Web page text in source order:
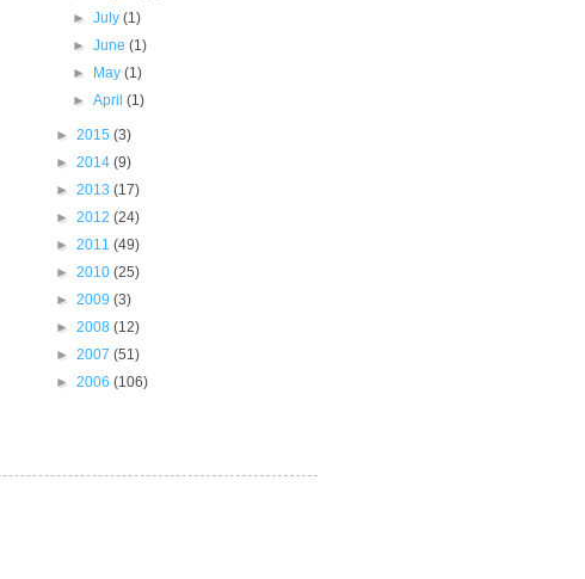
► July (1)
► June (1)
►
May (1)
► April (1)
► 2015 (3)
► 2014 (9)
► 2013 (17)
► 2012 (24)
► 2011 (49)
► 2010 (25)
► 2009 (3)
► 2008 (12)
► 2007 (51)
► 2006 (106)